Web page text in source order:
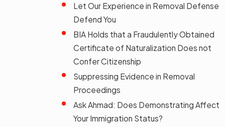
Let Our Experience in Removal Defense
Defend You
BIA Holds that a Fraudulently Obtained
Certificate of Naturalization Does not
Confer Citizenship
Suppressing Evidence in Removal
Proceedings
Ask Ahmad: Does Demonstrating Affect
Your Immigration Status?